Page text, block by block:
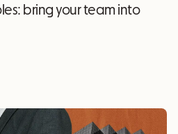
bring your team into